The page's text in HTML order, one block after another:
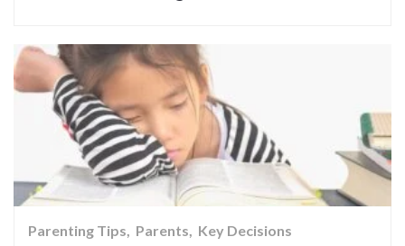
Parenting Tips Parents Key Decisions